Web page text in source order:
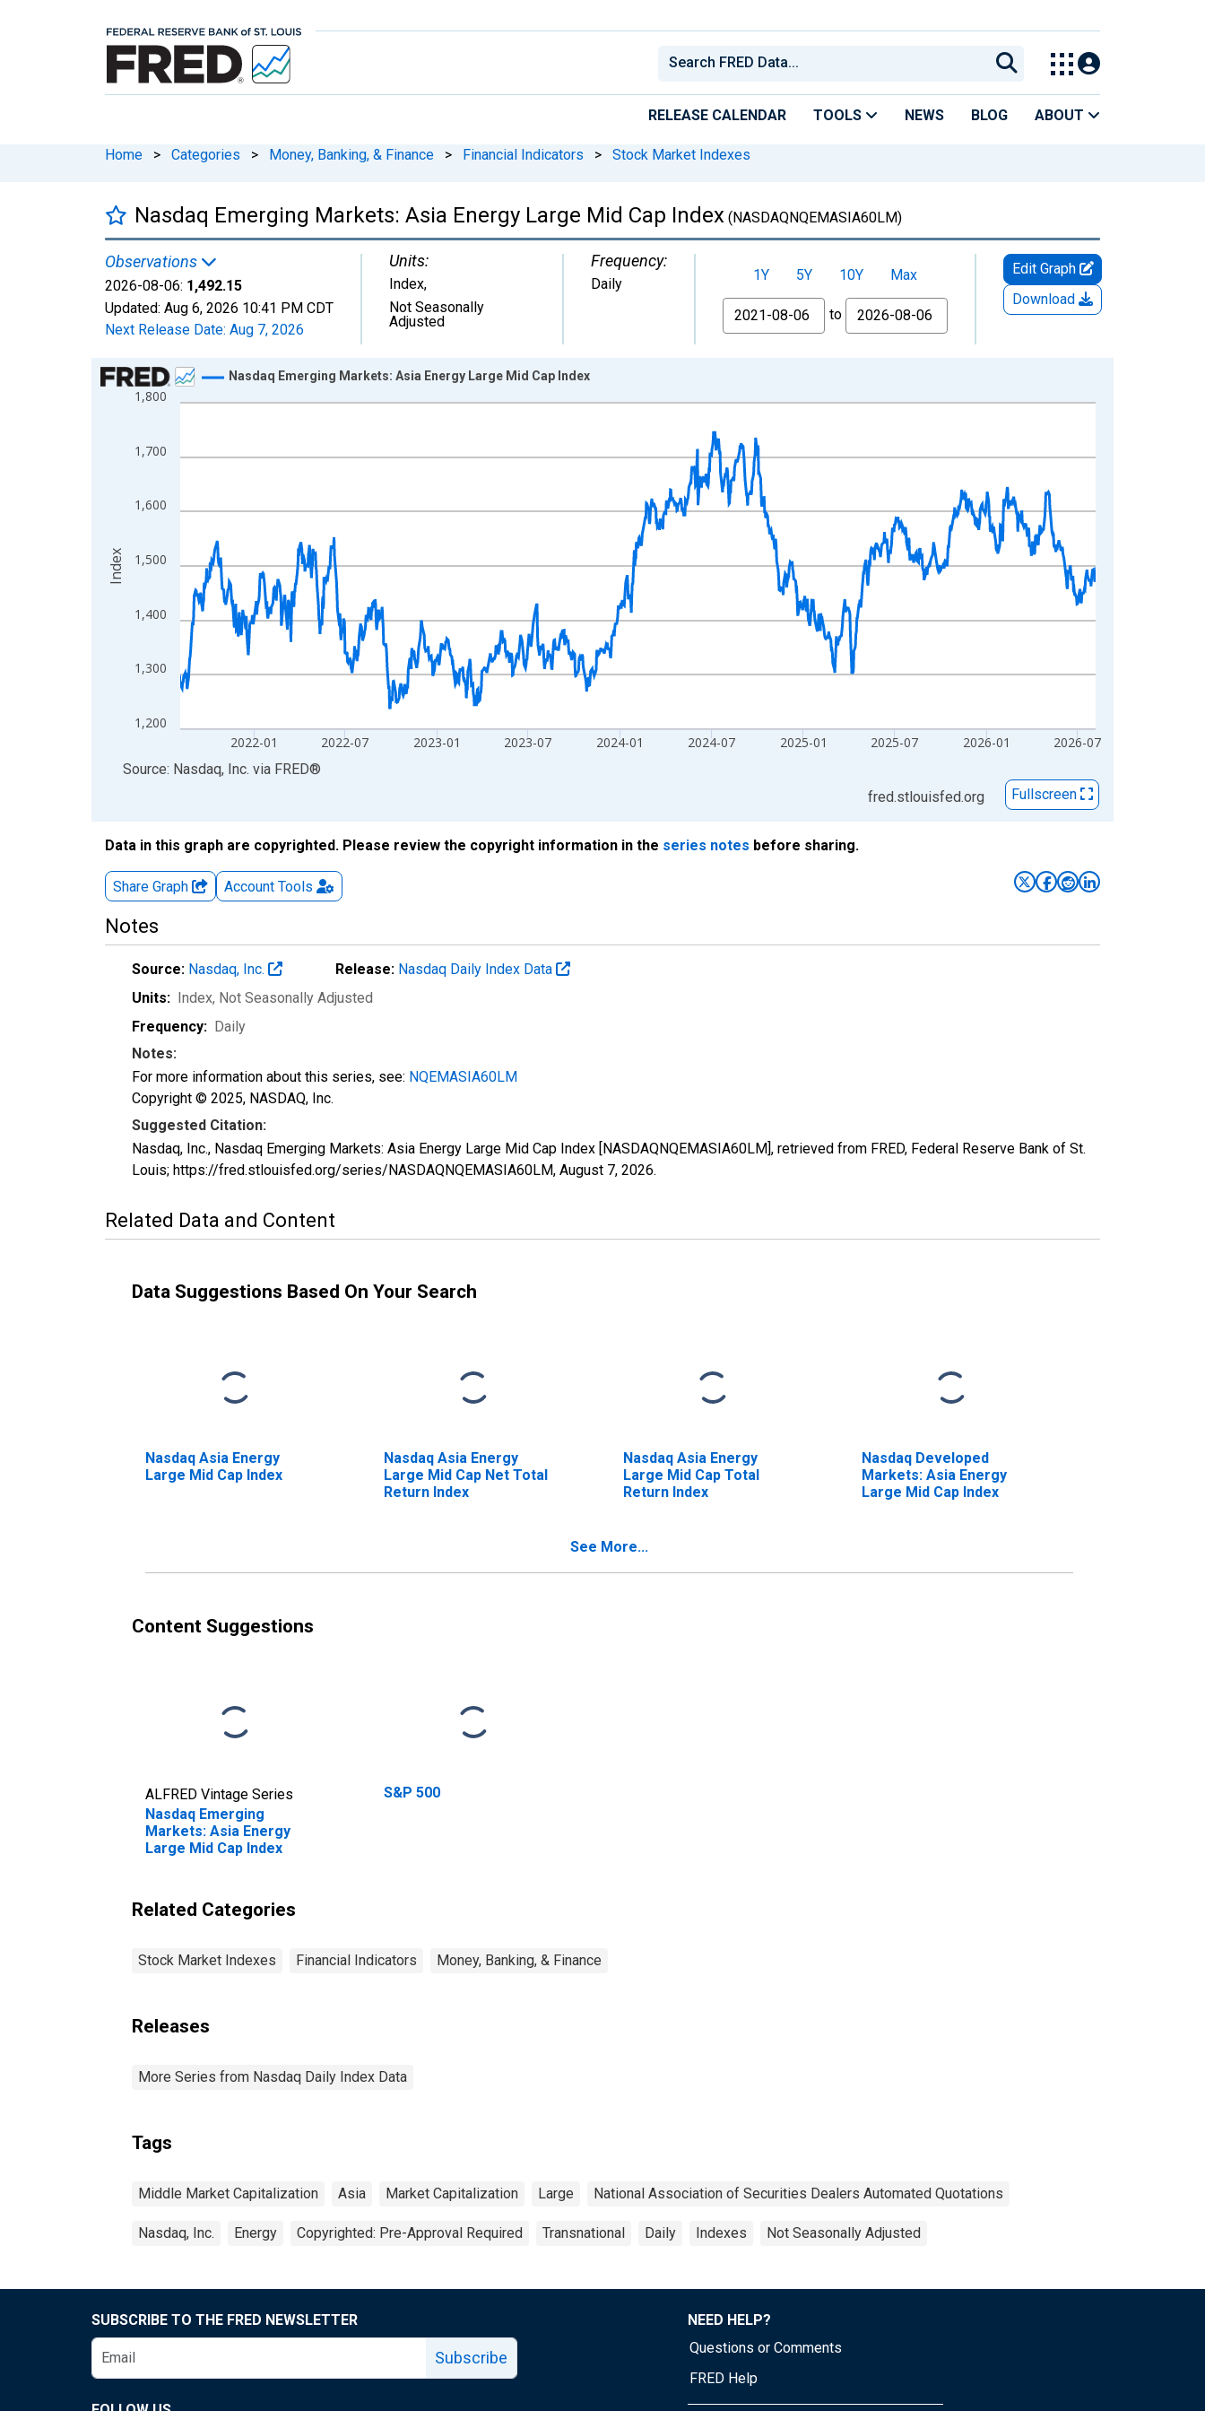
RELEASE CALENDAR TOOLS NEWS BLOG ABOUT
Home > Categories > Money, Banking, & Finance > Financial Indicators > Stock Market Indexes
Nasdaq Emerging Markets: Asia Energy Large Mid Cap Index (NASDAQNQEMASIA60LM)
Observations
2026-08-06: 1,492.15
Updated: Aug 6, 2026 10:41 PM CDT
Next Release Date: Aug 7, 2026
Units:
Index,
Not Seasonally
Adjusted
Frequency:
Daily
1Y 5Y 10Y
Max
From
to
Edit Graph
Download
Chart
Line chart with 1306 data points.
The chart has 1 X axis displaying xAxis. Data ranges from 2001-03-30 1:00:00 to 2026-08-06 2:00:00.
1,200
1,300
1,400
1,500
1,600
1,700
1,800
2022-01 2022-07 2023-01 2023-07 2024-01 2024-07 2025-01 2025-07 2026-01 2026-07
Nasdaq Emerging Markets: Asia Energy Large Mid Cap Index
Index
End of interactive chart.
Source: Nasdaq, Inc. via FRED®
fred.stlouisfed.org
Fullscreen
Data in this graph are copyrighted. Please review the copyright information in the series notes before sharing.
Share Graph Account Tools
Notes
Source: Nasdaq, Inc. Release: Nasdaq Daily Index Data
Units: Index, Not Seasonally Adjusted
Frequency: Daily
Notes:
For more information about this series, see: NQEMASIA60LM
Copyright © 2025, NASDAQ, Inc.
Suggested Citation:
Nasdaq, Inc., Nasdaq Emerging Markets: Asia Energy Large Mid Cap Index [NASDAQNQEMASIA60LM], retrieved from FRED, Federal Reserve Bank of St.
Louis; https://fred.stlouisfed.org/series/NASDAQNQEMASIA60LM, August 7, 2026.
Related Data and Content
Data Suggestions Based On Your Search
Nasdaq Asia Energy
Large Mid Cap Index
Nasdaq Asia Energy
Large Mid Cap Net Total
Return Index
Nasdaq Asia Energy
Large Mid Cap Total
Return Index
Nasdaq Developed
Markets: Asia Energy
Large Mid Cap Index
See More...
Content Suggestions
ALFRED Vintage Series
Nasdaq Emerging
Markets: Asia Energy
Large Mid Cap Index
S&P 500
Related Categories
Stock Market Indexes Financial Indicators Money, Banking, & Finance
Releases
More Series from Nasdaq Daily Index Data
Tags
Middle Market Capitalization Asia Market Capitalization Large National Association of Securities Dealers Automated Quotations
Nasdaq, Inc. Energy Copyrighted: Pre-Approval Required Transnational Daily Indexes Not Seasonally Adjusted
SUBSCRIBE TO THE FRED NEWSLETTER
Subscribe
NEED HELP?
Questions or Comments
FRED Help